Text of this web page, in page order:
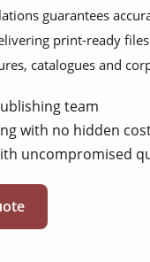
guarantees
print-ready
catalogues and
team
with no hidden
uncompromised